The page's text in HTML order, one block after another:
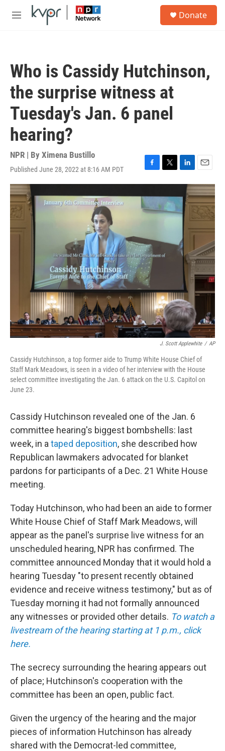
Skip to main content
M
Donate
Who is Cassidy Hutchinson,
the surprise witness at
Tuesday's Jan. 6 panel
hearing?
NPR | By Ximena Bustillo
Published June 28, 2022 at 8:16 AM PDT
F
a
e
b
k
T
w
t
t
e
L
i
k
e
d
n
E
m
a
i
l
J. Scott Applewhite / AP
Cassidy Hutchinson, a top former aide to Trump White House Chief of
Staff Mark Meadows, is seen in a video of her interview with the House
select committee investigating the Jan. 6 attack on the U.S. Capitol on
June 23.
Cassidy Hutchinson revealed one of the Jan. 6
committee hearing's biggest bombshells: last
week, in a taped deposition, she described how
Republican lawmakers advocated for blanket
pardons for participants of a Dec. 21 White House
meeting.
Today Hutchinson, who had been an aide to former
White House Chief of Staff Mark Meadows, will
appear as the panel's surprise live witness for an
unscheduled hearing, NPR has confirmed. The
committee announced Monday that it would hold a
hearing Tuesday "to present recently obtained
evidence and receive witness testimony," but as of
Tuesday morning it had not formally announced
any witnesses or provided other details. To watch a
livestream of the hearing starting at 1 p.m., click
here.
The secrecy surrounding the hearing appears out
of place; Hutchinson's cooperation with the
committee has been an open, public fact.
Given the urgency of the hearing and the major
pieces of information Hutchinson has already
shared with the Democrat-led committee,